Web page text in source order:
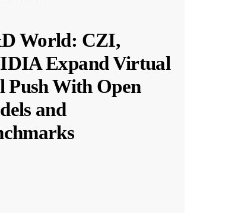
World: CZI,
Expand Virtual
Push With Open
and